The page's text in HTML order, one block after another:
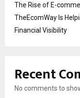
The Rise of E-
TheEcomWay Is
Financial Visibility
Recent
No comments to